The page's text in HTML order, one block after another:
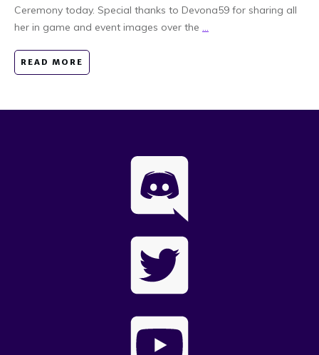
Ceremony today. Special thanks to Devona59 for sharing all
her in game and event images over the ...
READ MORE